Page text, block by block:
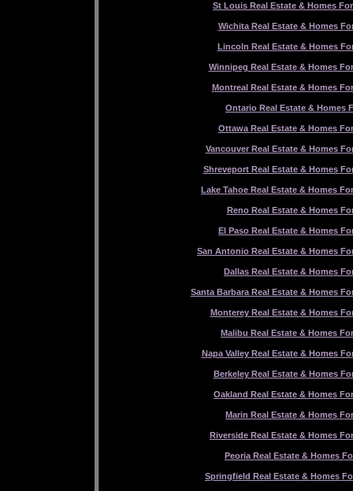
St Louis Real Estate & Homes
Wichita Real Estate & Homes
Lincoln Real Estate & Homes
Winnipeg Real Estate & Homes
Montreal Real Estate & Homes
Ontario Real Estate & Homes
Ottawa Real Estate & Homes
Vancouver Real Estate & Homes
Shreveport Real Estate & Homes
Lake Tahoe Real Estate & Homes
Reno Real Estate & Homes
El Paso Real Estate & Homes
San Antonio Real Estate & Homes
Dallas Real Estate & Homes
Santa Barbara Real Estate & Homes
Monterey Real Estate & Homes
Malibu Real Estate & Homes
Napa Valley Real Estate & Homes
Berkeley Real Estate & Homes
Oakland Real Estate & Homes
Marin Real Estate & Homes
Riverside Real Estate & Homes
Peoria Real Estate & Homes
Springfield Real Estate & Homes